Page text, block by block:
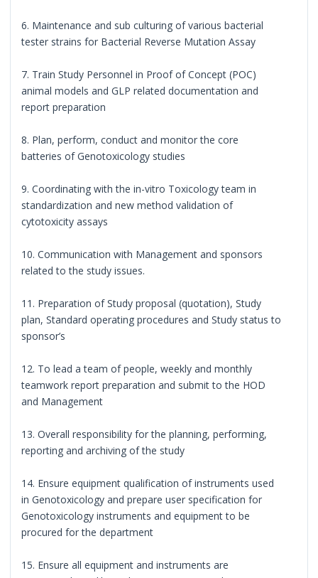
6. Maintenance and sub culturing of various bacterial
tester strains for Bacterial Reverse Mutation Assay
7. Train Study Personnel in Proof of Concept (POC)
animal models and GLP related documentation and
report preparation
8. Plan, perform, conduct and monitor the core
batteries of Genotoxicology studies
9. Coordinating with the in-vitro Toxicology team in
standardization and new method validation of
cytotoxicity assays
10. Communication with Management and sponsors
related to the study issues.
11. Preparation of Study proposal (quotation), Study
plan, Standard operating procedures and Study status to
sponsor’s
12. To lead a team of people, weekly and monthly
teamwork report preparation and submit to the HOD
and Management
13. Overall responsibility for the planning, performing,
reporting and archiving of the study
14. Ensure equipment qualification of instruments used
in Genotoxicology and prepare user specification for
Genotoxicology instruments and equipment to be
procured for the department
15. Ensure all equipment and instruments are